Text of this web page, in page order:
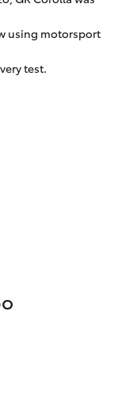
using motorsport
test.